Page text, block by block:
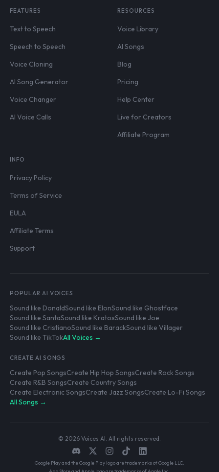
FEATURES
Text to Speech
Speech to Speech
Voice Cloning
AI Song Generator
Voice Changer
AI Voice Calls
RESOURCES
Voice Library
AI Songs
Blog
Pricing
Help Center
Live for Creators
Affiliate Program
INFO
Privacy Policy
Terms of Service
EULA
Affiliate Terms
Support
POPULAR AI VOICES
Sound like DonaldSound like ElonSound like Ghostface
Sound like SantaSound like KratosSound like Joe
Sound like CristianoSound like BarackSound like Villager
Sound like TikTokAll Voices →
CREATE AI SONGS
Create Pop SongsCreate Hip Hop SongsCreate Rock Songs
Create R&B SongsCreate Country Songs
Create Electronic SongsCreate Jazz SongsCreate Lo-Fi Songs
All Songs →
© 2026 Voices AI. All rights reserved.
Google Play and the Google Play logo are trademarks of Google LLC.